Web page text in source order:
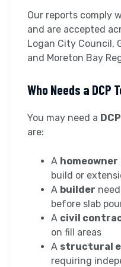
Our reports comply
and are accepted
Logan City Council,
and Moreton Bay
Who Needs a DCP
You may need a
are:
A homeowner
build or
A builder
before slab
A civil
on fill areas
A structural
requiring